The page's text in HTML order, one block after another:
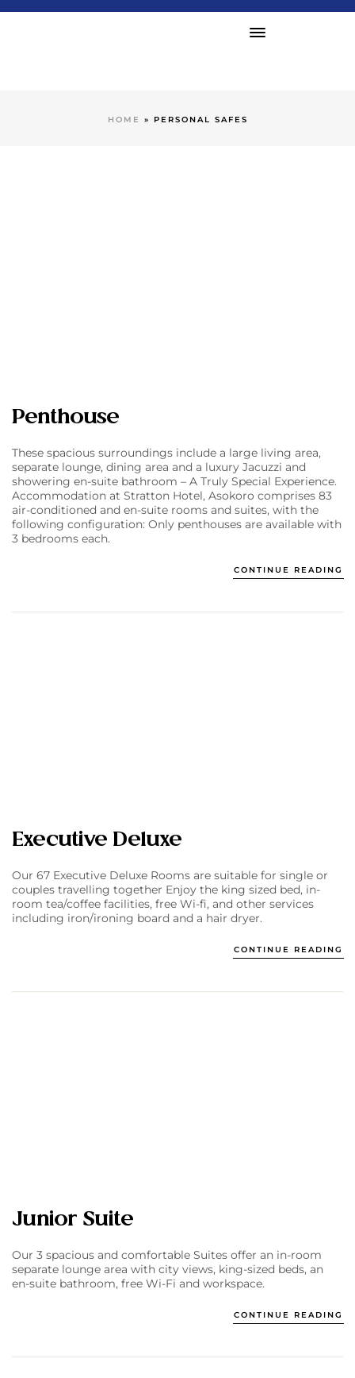
HOME » PERSONAL SAFES
Penthouse
These spacious surroundings include a large living area,
separate lounge, dining area and a luxury Jacuzzi and
showering en-suite bathroom – A Truly Special Experience.
Accommodation at Stratton Hotel, Asokoro comprises 83
air-conditioned and en-suite rooms and suites, with the
following configuration: Only penthouses are available with
3 bedrooms each.
CONTINUE READING
Executive Deluxe
Our 67 Executive Deluxe Rooms are suitable for single or
couples travelling together Enjoy the king sized bed, in-
room tea/coffee facilities, free Wi-fi, and other services
including iron/ironing board and a hair dryer.
CONTINUE READING
Junior Suite
Our 3 spacious and comfortable Suites offer an in-room
separate lounge area with city views, king-sized beds, an
en-suite bathroom, free Wi-Fi and workspace.
CONTINUE READING